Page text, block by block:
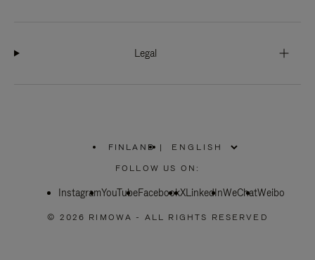
Legal
FINLAND
PLEASE
SELECT
COUNTRY
|
FOLLOW US ON:
InstagramYouTubeFacebookXLinkedInWeChatWeibo
© 2026 RIMOWA - ALL RIGHTS RESERVED